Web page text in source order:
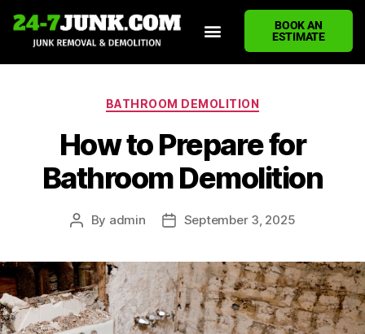
BOOK AN
ESTIMATE
BATHROOM DEMOLITION
How to Prepare for
Bathroom Demolition
By admin September 3, 2025